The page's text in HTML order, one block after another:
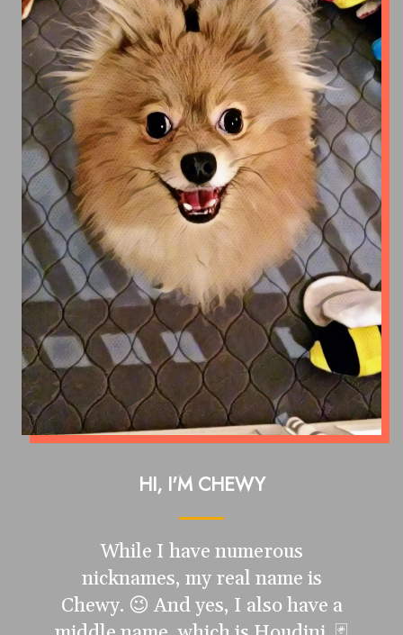
HI, I'M CHEWY
While I have numerous
nicknames, my real name is
Chewy. 😉 And yes, I also have a